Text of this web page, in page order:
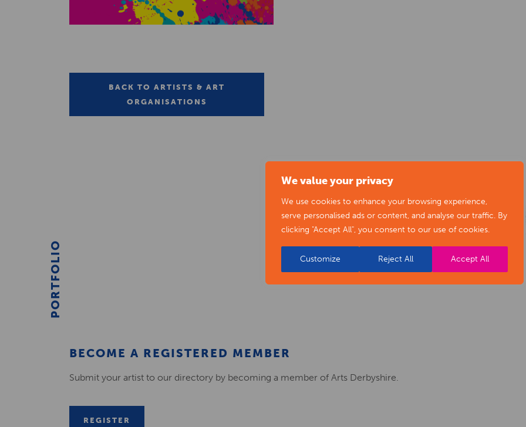
We value your privacy
We use cookies to enhance your browsing experience,
serve personalised ads or content, and analyse our traffic. By
clicking "Accept All", you consent to our use of cookies.
Customize Reject All Accept All
BACK TO ARTISTS & ART
ORGANISATIONS
PORTFOLIO
BECOME A REGISTERED MEMBER
Submit your artist to our directory by becoming a member of Arts Derbyshire.
REGISTER